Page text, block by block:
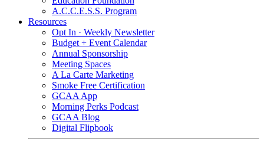
A.C.C.E.S.S. Program
Resources
Opt In · Weekly Newsletter
Budget + Event Calendar
Annual Sponsorship
Meeting Spaces
A La Carte Marketing
Smoke Free Certification
GCAA App
Morning Perks Podcast
GCAA Blog
Digital Flipbook